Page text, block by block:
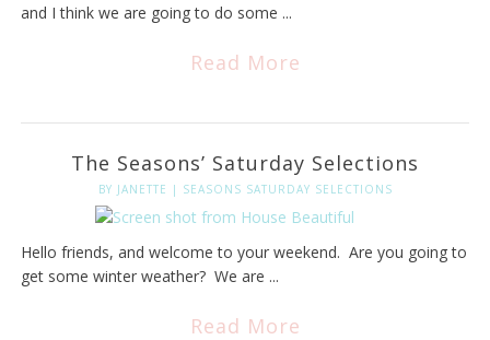
and I think we are going to do some ...
Read More
The Seasons’ Saturday Selections
BY JANETTE | SEASONS SATURDAY SELECTIONS
Hello friends, and welcome to your weekend. Are you going to
get some winter weather? We are ...
Read More